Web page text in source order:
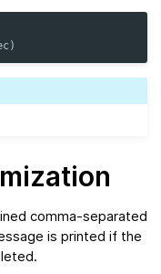
comma-separated
is printed if the